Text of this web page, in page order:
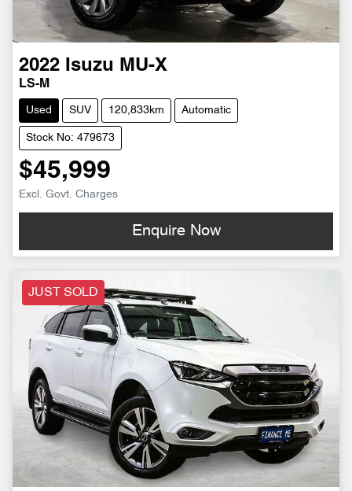
2022 Isuzu MU-X
LS-M
Used SUV 120,833km Automatic
Stock No: 479673
$45,999
Excl. Govt. Charges
Enquire Now
JUST SOLD